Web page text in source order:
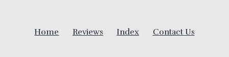
Home Reviews Index Contact Us